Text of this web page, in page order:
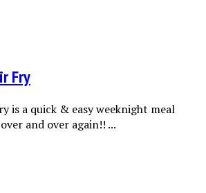
Fry
is a quick & easy weeknight meal
and over again!! ...